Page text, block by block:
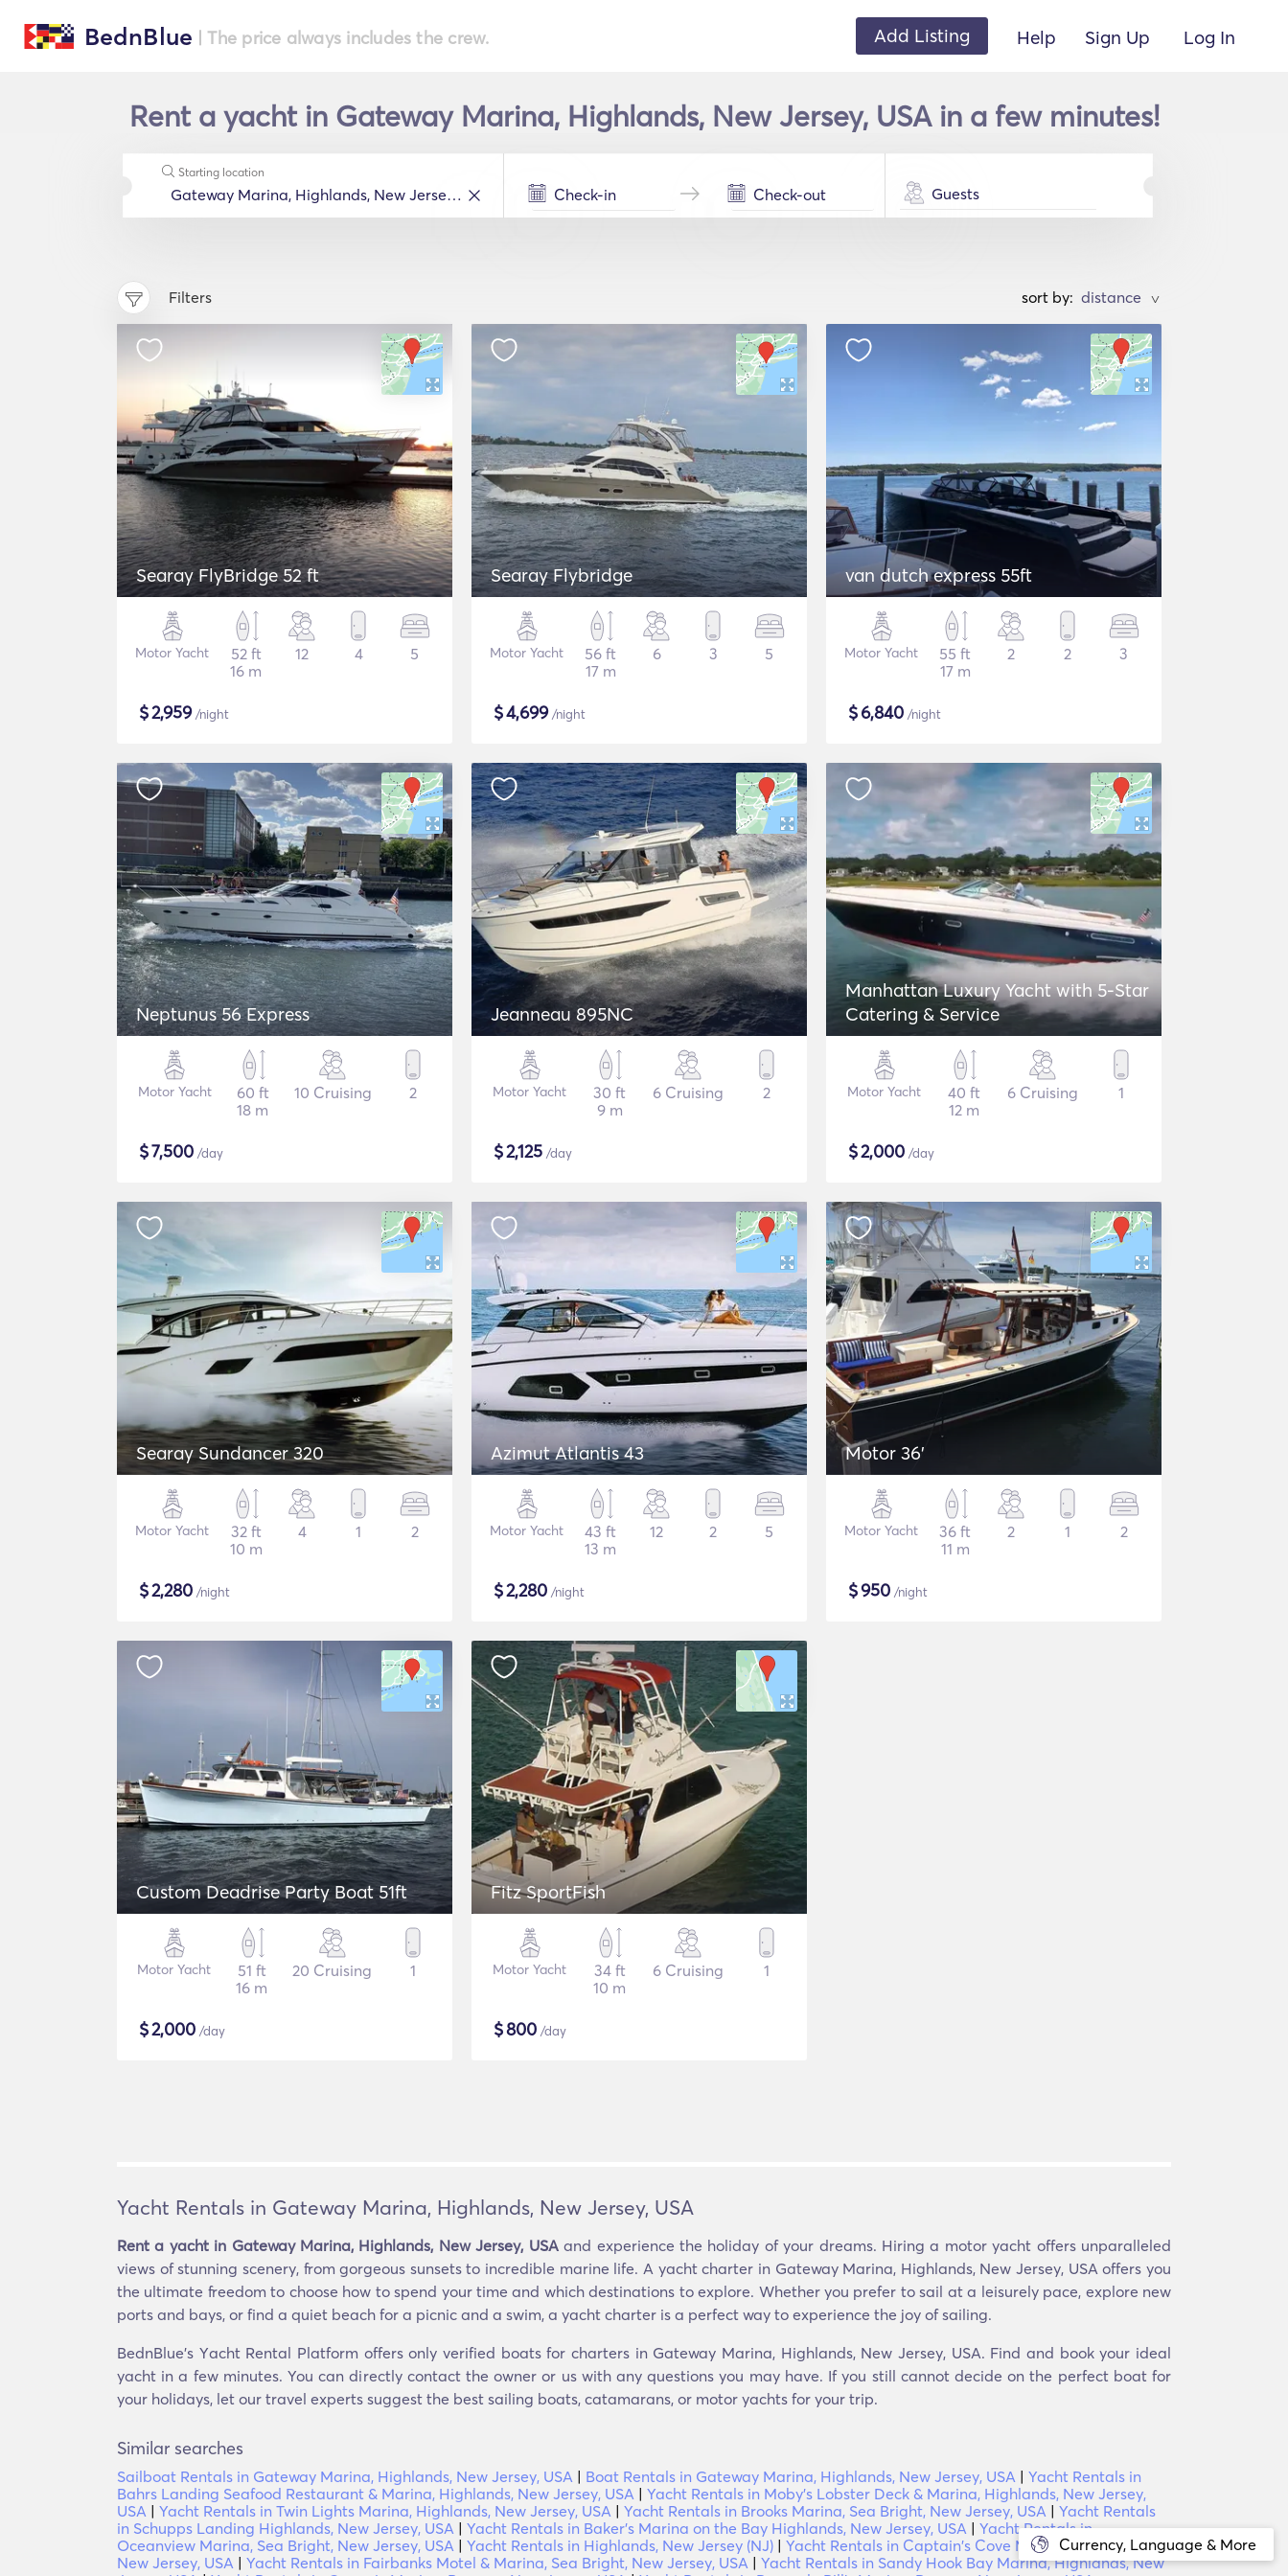
BednBlue | The price always includes the crew. Add Listing Help Sign Up Log In
Rent a yacht in Gateway Marina, Highlands, New Jersey, USA in a few minutes!
Starting location
Guests
Filters sort by: >
Searay FlyBridge 52 ft
Motor Yacht
52 ft
16 m
12 4 5
$2,959/night
Searay Flybridge
Motor Yacht
56 ft
17 m
6 3 5
$4,699/night
van dutch express 55ft
Motor Yacht
55 ft
17 m
2 2 3
$6,840 /night
Neptunus 56 Express
Motor Yacht
60 ft
18 m
10 Cruising 2
$7,500 /day
Jeanneau 895NC
Motor Yacht
30 ft
9 m
6 Cruising 2
$2,125 /day
Manhattan Luxury Yacht with 5-Star
Catering & Service
Motor Yacht
40 ft
12 m
6 Cruising 1
$2,000 /day
Searay Sundancer 320
Motor Yacht
32 ft
10 m
4 1 2
$2,280 /night
Azimut Atlantis 43
Motor Yacht
43 ft
13 m
12 2 5
$2,280 /night
Motor 36'
Motor Yacht
36 ft
11 m
2 1 2
$950 /night
Custom Deadrise Party Boat 51ft
Motor Yacht
51 ft
16 m
20 Cruising 1
$2,000 /day
Fitz SportFish
Motor Yacht
34 ft
10 m
6 Cruising 1
$800 /day
Currency, Language & More
Yacht Rentals in Gateway Marina, Highlands, New Jersey, USA
Rent a yacht in Gateway Marina, Highlands, New Jersey, USAand experience the holiday of your dreams. Hiring a motor yacht offers unparalleled
views of stunning scenery, from gorgeous sunsets to incredible marine life. A yacht charter in Gateway Marina, Highlands, New Jersey, USA offers you
the ultimate freedom to choose how to spend your time and which destinations to explore. Whether you prefer to sail at a leisurely pace, explore new
ports and bays, or find a quiet beach for a picnic and a swim, a yacht charter is a perfect way to experience the joy of sailing.
BednBlue's Υacht Rental Platform offers only verified boats for charters in Gateway Marina, Highlands, New Jersey, USA. Find and book your ideal
yacht in a few minutes. You can directly contact the owner or us with any questions you may have. If you still cannot decide on the perfect boat for
your holidays, let our travel experts suggest the best sailing boats, catamarans, or motor yachts for your trip.
Similar searches
Sailboat Rentals in Gateway Marina, Highlands, New Jersey, USA | Boat Rentals in Gateway Marina, Highlands, New Jersey, USA | Yacht Rentals in
Bahrs Landing Seafood Restaurant & Marina, Highlands, New Jersey, USA | Yacht Rentals in Moby's Lobster Deck & Marina, Highlands, New Jersey,
USA | Yacht Rentals in Twin Lights Marina, Highlands, New Jersey, USA | Yacht Rentals in Brooks Marina, Sea Bright, New Jersey, USA | Yacht Rentals
in Schupps Landing Highlands, New Jersey, USA | Yacht Rentals in Baker's Marina on the Bay Highlands, New Jersey, USA | Yacht Rentals in
Oceanview Marina, Sea Bright, New Jersey, USA | Yacht Rentals in Highlands, New Jersey (NJ) | Yacht Rentals in Captain's Cove Marina, Highlands,
New Jersey, USA | Yacht Rentals in Fairbanks Motel & Marina, Sea Bright, New Jersey, USA | Yacht Rentals in Sandy Hook Bay Marina, Highlands, New